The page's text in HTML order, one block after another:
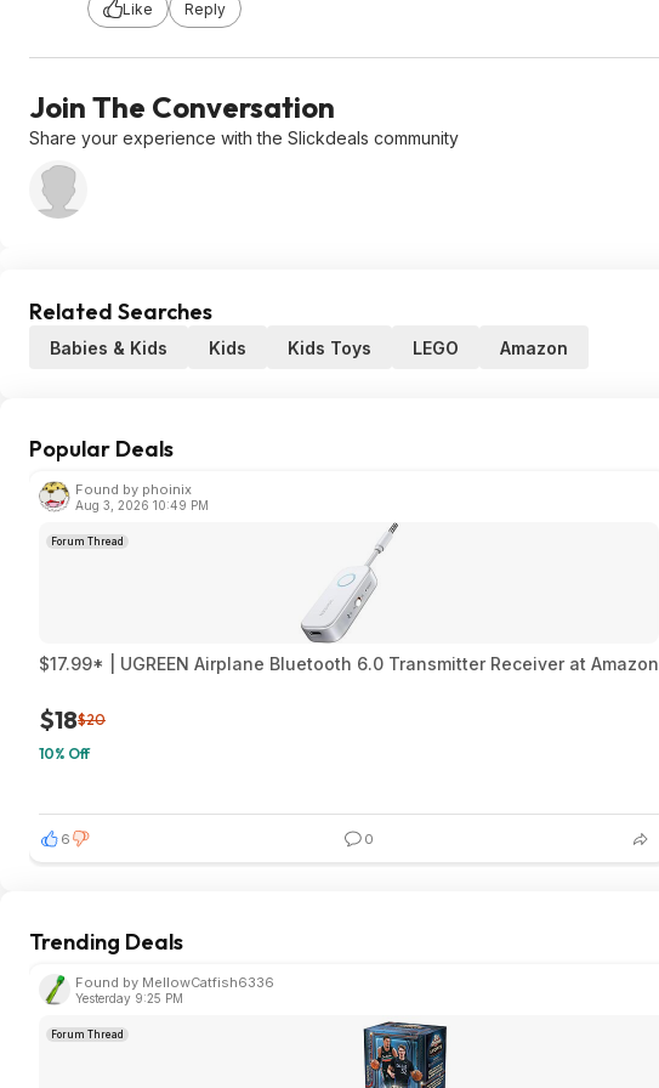
Like Reply
Join The Conversation
Share your experience with the Slickdeals community
Related Searches
Babies & Kids Kids Kids Toys LEGO Amazon
Popular Deals
Found by phoinix
Aug 3, 2026 10:49 PM
Forum Thread
$17.99* | UGREEN Airplane Bluetooth 6.0 Transmitter Receiver at Amazon
$18$20
10% Off
6 0
Trending Deals
Found by MellowCatfish6336
Yesterday 9:25 PM
Forum Thread